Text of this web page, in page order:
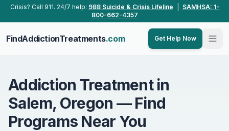
Skip to main content
Crisis? Call 911. 24/7 help: 988 Suicide & Crisis Lifeline
SAMHSA: 1-
800-662-4357
FindAddictionTreatments.com Get Help Now
Addiction Treatment in
Salem, Oregon — Find
Programs Near You